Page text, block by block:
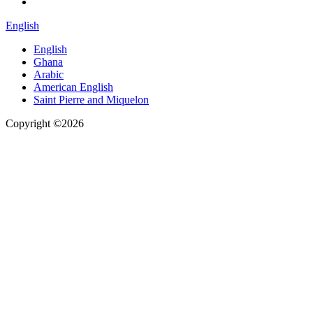
English
English
Ghana
Arabic
American English
Saint Pierre and Miquelon
Copyright ©2026